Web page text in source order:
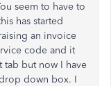
seem to have to
has started
an invoice
code and it
tab but now I have
down box. I